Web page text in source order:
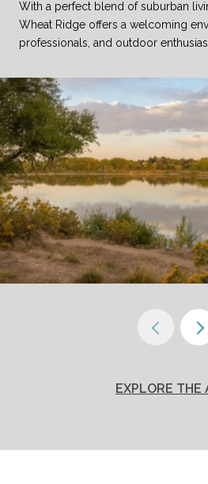
With a perfect blend of suburban
Wheat Ridge offers a welcoming
professionals, and outdoor
EXPLORE THE